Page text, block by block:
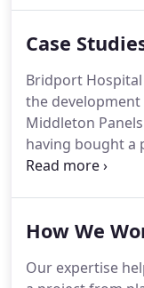
which will
and developed
designs for a
Case
Bridport Hospital
the
Middleton
having bought a
gallery shows
Anderson
attention to
How We
Our expertise